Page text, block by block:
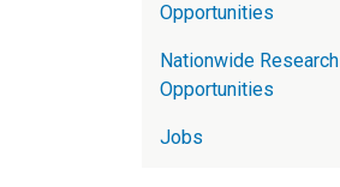
Opportunities
Nationwide Research
Opportunities
Jobs